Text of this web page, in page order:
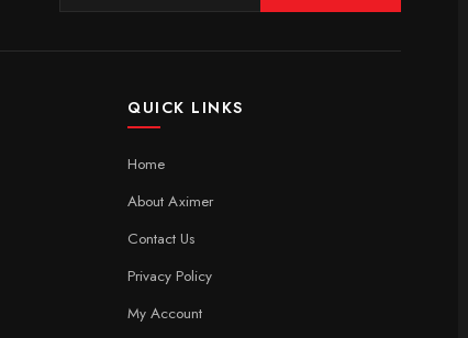
QUICK LINKS
Home
About Aximer
Contact Us
Privacy Policy
My Account